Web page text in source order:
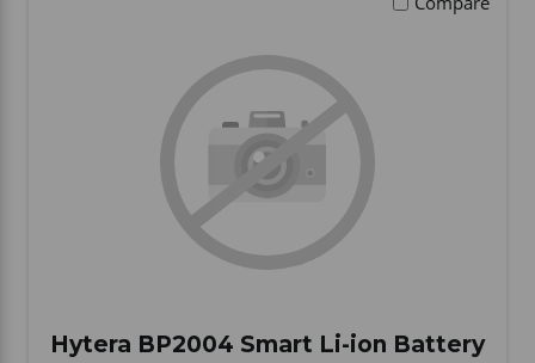
Hytera BP2004 Smart Li-ion Battery